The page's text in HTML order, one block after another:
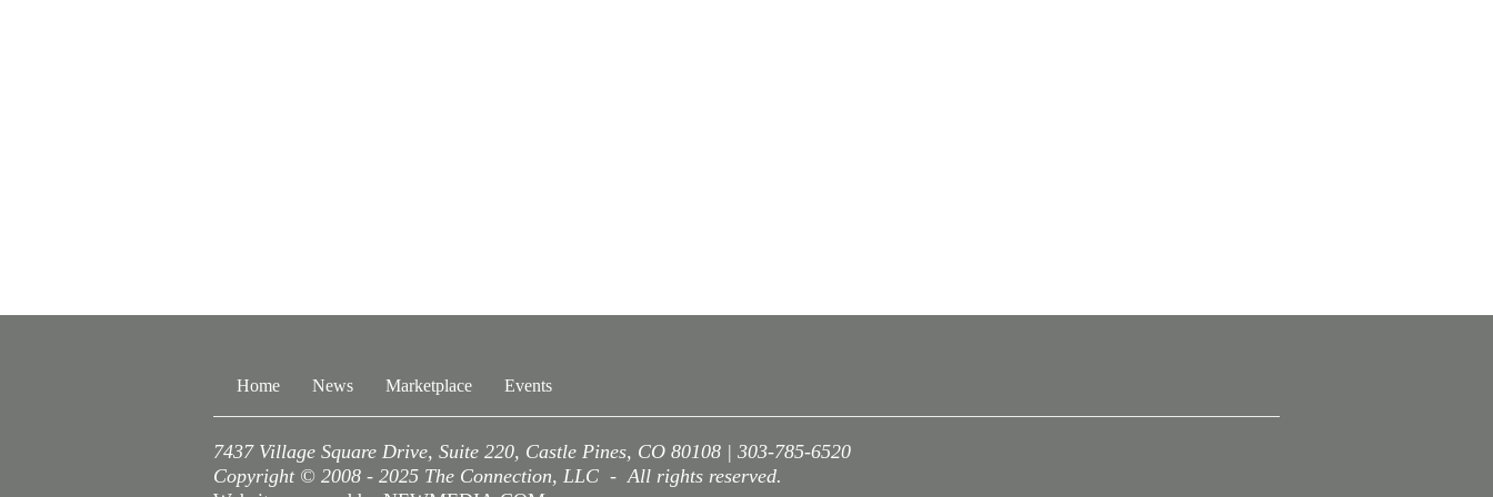
Home News Marketplace Events
7437 Village Square Drive, Suite 220, Castle Pines, CO 80108 | 303-785-6520
Copyright © 2008 - 2025 The Connection, LLC - All rights reserved.